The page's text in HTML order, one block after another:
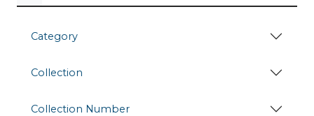
Category
Collection
Collection Number